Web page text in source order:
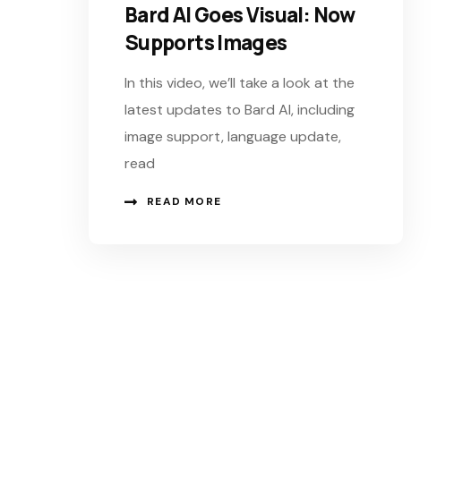
Bard AI Goes Visual: Now
Supports Images
In this video, we’ll take a look at the
latest updates to Bard AI, including
image support, language update,
read
READ MORE